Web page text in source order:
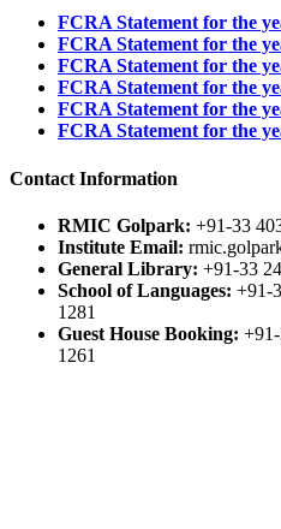
FCRA Statement for the
FCRA Statement for the
FCRA Statement for the
FCRA Statement for the
FCRA Statement for the
FCRA Statement for the
Contact Information
RMIC Golpark: +91-33
Institute Email:
General Library: +91-33
School of Languages: +91-
1281
Guest House Booking:
1261